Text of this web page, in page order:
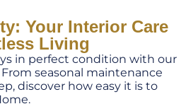
Your Interior Care
Living
in perfect condition with our
seasonal maintenance
discover how easy it is to